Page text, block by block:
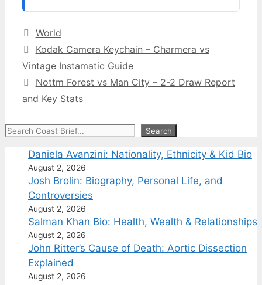
Categories
World
Kodak Camera Keychain – Charmera vs
Vintage Instamatic Guide
Nottm Forest vs Man City – 2-2 Draw Report
and Key Stats
Search Search
Daniela Avanzini: Nationality, Ethnicity & Kid Bio
August 2, 2026
Josh Brolin: Biography, Personal Life, and
Controversies
August 2, 2026
Salman Khan Bio: Health, Wealth & Relationships
August 2, 2026
John Ritter’s Cause of Death: Aortic Dissection
Explained
August 2, 2026